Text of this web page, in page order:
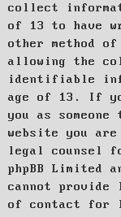
collect
of 13 to have
other method of
allowing the
identifiable
age of 13. If
you as
website you
legal counsel
phpBB Limited
cannot
of contact for